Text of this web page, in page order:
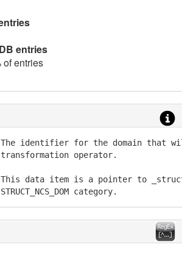
entries
of entries
identifier for the domain that
operator.
data item is a pointer to
category.